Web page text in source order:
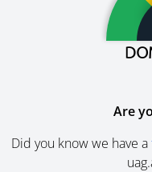
Are
Did you know we have a